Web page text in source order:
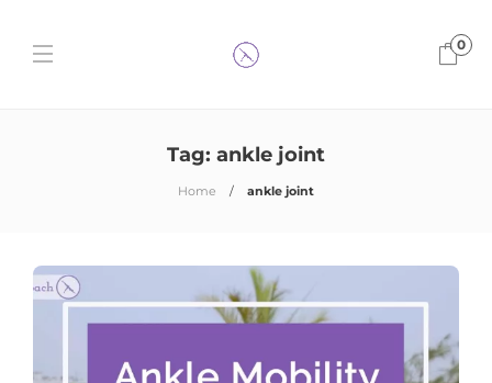
0
Tag: ankle joint
Home ankle joint